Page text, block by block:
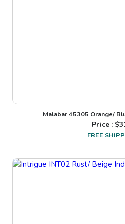
Malabar 45305 Orange/
Price : $
FREE